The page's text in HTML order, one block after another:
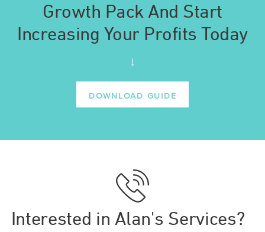
Growth Pack And Start
Increasing Your Profits Today
DOWNLOAD GUIDE
Interested in Alan's Services?